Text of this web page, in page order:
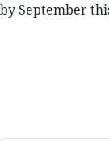
September